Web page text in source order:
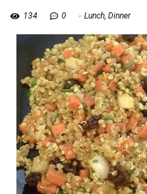
134 0 Lunch, Dinner